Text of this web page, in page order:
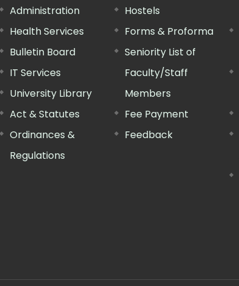
Administration
Health Services
Bulletin Board
IT Services
University Library
Act & Statutes
Ordinances &
Regulations
Hostels
Forms & Proforma
Seniority List of
Faculty/Staff
Members
Fee Payment
Feedback